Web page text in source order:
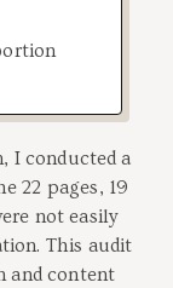
I conducted a
22 pages, 19
not easily
This audit
and content